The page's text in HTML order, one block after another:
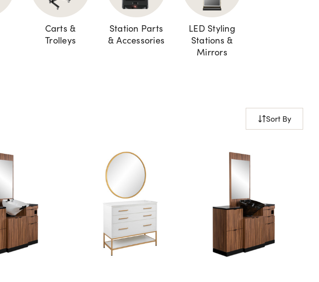
Carts &
Trolleys
Station Parts
& Accessories
LED Styling
Stations &
Mirrors
Sort By